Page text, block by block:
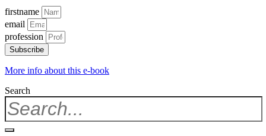
firstname
email
profession
Subscribe
More info about this e-book
Search